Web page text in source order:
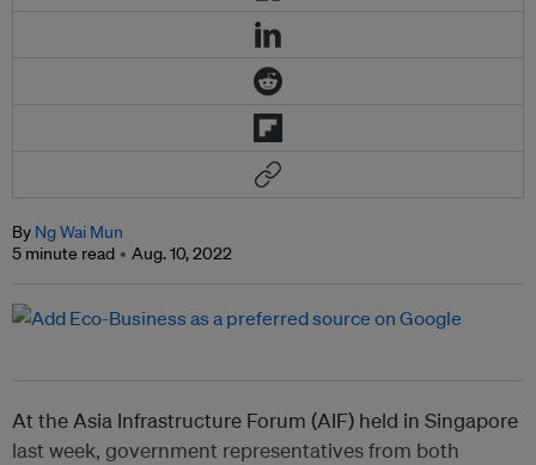
By Ng Wai Mun
5 minute read
Aug. 10, 2022
At the Asia Infrastructure Forum (AIF) held in Singapore
last week, government representatives from both